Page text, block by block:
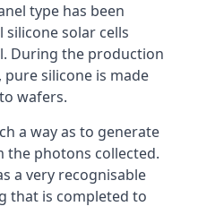
type has been
solar cells
During the production
silicone is made
wafers.
a way as to generate
the photons collected.
a very recognisable
that is completed to